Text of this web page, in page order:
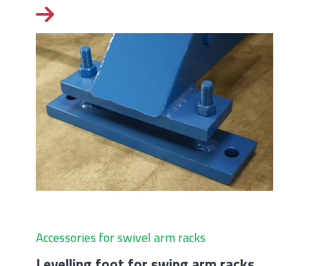
Accessories for swivel arm racks